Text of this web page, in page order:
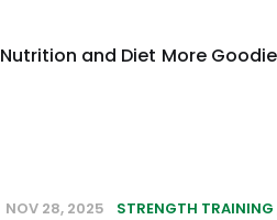
Nutrition and Diet More
NOV 28, 2025 STRENGTH TRAINING